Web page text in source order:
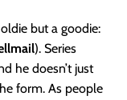
but a goodie:
). Series
he doesn’t just
form. As people